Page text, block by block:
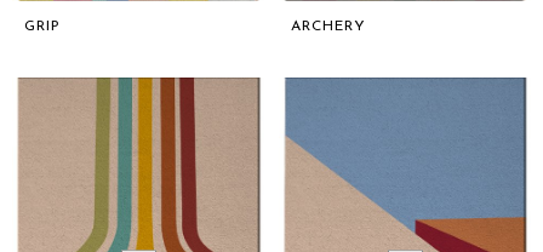
GRIP ARCHERY